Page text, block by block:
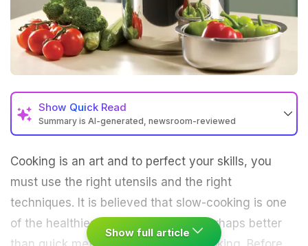
Show Quick Read
Summary is AI-generated, newsroom-reviewed
Cooking is an art and to perfect your skills, you
must use the right utensils and the right
techniques. It is believed that slow-cooking is one
of the healthiest forms of cooking perhaps better
Show full article